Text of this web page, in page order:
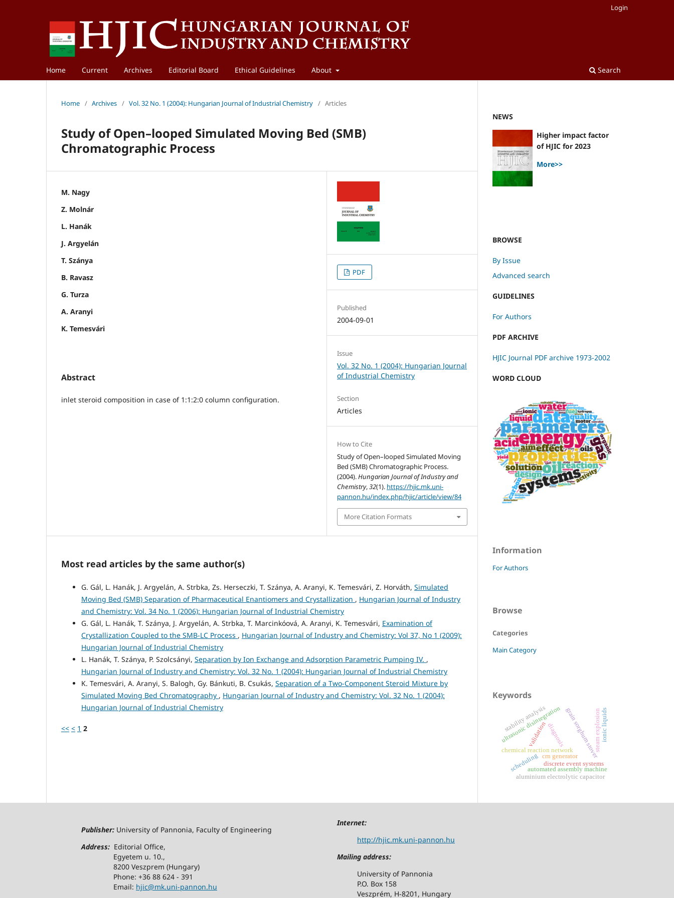
Home Current Archives Editorial Board Ethical Guidelines About Search
Login
Home / Archives / Vol. 32 No. 1 (2004): Hungarian Journal of Industrial Chemistry / Articles
Study of Open–looped Simulated Moving Bed (SMB)
Chromatographic Process
M. Nagy
Z. Molnár
L. Hanák
J. Argyelán
T. Szánya
B. Ravasz
G. Turza
A. Aranyi
K. Temesvári
Abstract
inlet steroid composition in case of 1:1:2:0 column configuration.
PDF
Published
2004-09-01
Issue
Vol. 32 No. 1 (2004): Hungarian Journal
of Industrial Chemistry
Section
Articles
How to Cite
Study of Open–looped Simulated Moving
Bed (SMB) Chromatographic Process.
(2004).Hungarian Journal of Industry and
Chemistry,32(1). https://hjic.mk.uni-
pannon.hu/index.php/hjic/article/view/84
More Citation Formats
Most read articles by the same author(s)
G. Gál, L. Hanák, J. Argyelán, A. Strbka, Zs. Herseczki, T. Szánya, A. Aranyi, K. Temesvári, Z. Horváth, Simulated
Moving Bed (SMB) Separation of Pharmaceutical Enantiomers and Crystallization , Hungarian Journal of Industry
and Chemistry: Vol. 34 No. 1 (2006): Hungarian Journal of Industrial Chemistry
G. Gál, L. Hanák, T. Szánya, J. Argyelán, A. Strbka, T. Marcinkóová, A. Aranyi, K. Temesvári, Examination of
Crystallization Coupled to the SMB-LC Process , Hungarian Journal of Industry and Chemistry: Vol 37, No 1 (2009):
Hungarian Journal of Industrial Chemistry
L. Hanák, T. Szánya, P. Szolcsányi, Separation by Ion Exchange and Adsorption Parametric Pumping IV. ,
Hungarian Journal of Industry and Chemistry: Vol. 32 No. 1 (2004): Hungarian Journal of Industrial Chemistry
K. Temesvári, A. Aranyi, S. Balogh, Gy. Bánkuti, B. Csukás, Separation of a Two-Component Steroid Mixture by
Simulated Moving Bed Chromatography , Hungarian Journal of Industry and Chemistry: Vol. 32 No. 1 (2004):
Hungarian Journal of Industrial Chemistry
<< < 1 2
NEWS
Higher impact factor
of HJIC for 2023
More>>
BROWSE
By Issue
Advanced search
GUIDELINES
For Authors
PDF ARCHIVE
HJIC Journal PDF archive 1973-2002
WORD CLOUD
Information
For Authors
Browse
Categories
Main Category
Keywords
chemical reaction network
crn generatorgrain sorghum stover
steam explosion
ultrasonic disintegration
validationdiagnosis
discrete event systems
stability analysis
automated assembly machine
aluminium electrolytic capacitor
scheduling
ionic liquids
Publisher: University of Pannonia, Faculty of Engineering
Address: Editorial Office,
Egyetem u. 10.,
8200 Veszprem (Hungary)
Phone: +36 88 624 - 391
Email: hjic@mk.uni-pannon.hu
Internet:
http://hjic.mk.uni-pannon.hu
Mailing address:
University of Pannonia
P.O. Box 158
Veszprém, H-8201, Hungary